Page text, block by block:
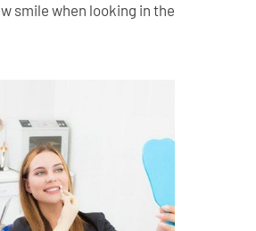
smile when looking in the